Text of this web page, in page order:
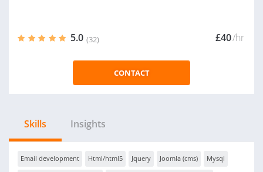
5.0 (32) £40/hr
CONTACT
Skills Insights
Email development Html/html5 Jquery Joomla (cms) Mysql